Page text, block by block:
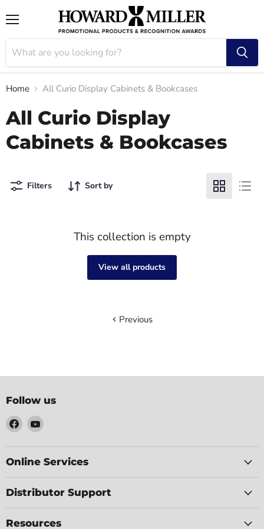
Home All Curio Display Cabinets & Bookcases
All Curio Display
Cabinets & Bookcases
Filters Sort by
This collection is empty
View all products
Previous
Follow us
Find
us
on
Facebook
Find
on
YouTube
Online Services
Distributor Support
Resources